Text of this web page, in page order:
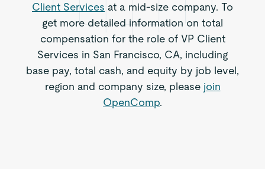
Client Services at a mid-size company. To
get more detailed information on total
compensation for the role of VP Client
Services in San Francisco, CA, including
base pay, total cash, and equity by job level,
region and company size, please join
OpenComp.